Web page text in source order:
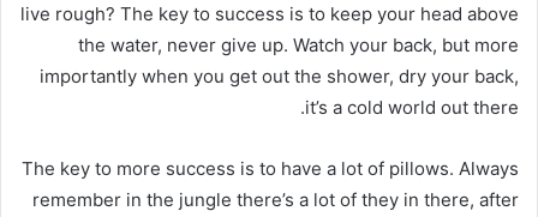
إ
ل
ك
live rough? The key to success is to keep your head above
the water, never give up. Watch your back, but more
importantly when you get out the shower, dry your back,
it’s a cold world out there.
The key to more success is to have a lot of pillows. Always
remember in the jungle there’s a lot of they in there, after